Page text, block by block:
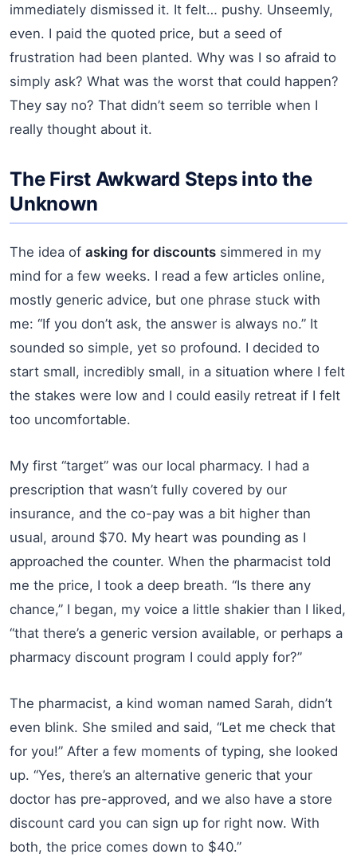
immediately dismissed it. It felt… pushy. Unseemly,
even. I paid the quoted price, but a seed of
frustration had been planted. Why was I so afraid to
simply ask? What was the worst that could happen?
They say no? That didn’t seem so terrible when I
really thought about it.
The First Awkward Steps into the
Unknown
The idea of asking for discounts simmered in my
mind for a few weeks. I read a few articles online,
mostly generic advice, but one phrase stuck with
me: “If you don’t ask, the answer is always no.” It
sounded so simple, yet so profound. I decided to
start small, incredibly small, in a situation where I felt
the stakes were low and I could easily retreat if I felt
too uncomfortable.
My first “target” was our local pharmacy. I had a
prescription that wasn’t fully covered by our
insurance, and the co-pay was a bit higher than
usual, around $70. My heart was pounding as I
approached the counter. When the pharmacist told
me the price, I took a deep breath. “Is there any
chance,” I began, my voice a little shakier than I liked,
“that there’s a generic version available, or perhaps a
pharmacy discount program I could apply for?”
The pharmacist, a kind woman named Sarah, didn’t
even blink. She smiled and said, “Let me check that
for you!” After a few moments of typing, she looked
up. “Yes, there’s an alternative generic that your
doctor has pre-approved, and we also have a store
discount card you can sign up for right now. With
both, the price comes down to $40.”